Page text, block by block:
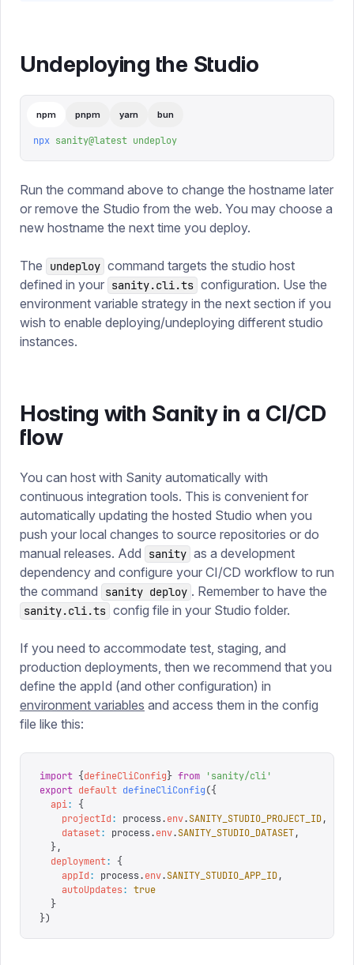
Undeploying the Studio
npm pnpm yarn bun
npx sanity@latest undeploy
Run the command above to change the hostname later
or remove the Studio from the web. You may choose a
new hostname the next time you deploy.
The undeploy command targets the studio host
defined in your sanity.cli.ts configuration. Use the
environment variable strategy in the next section if you
wish to enable deploying/undeploying different studio
instances.
Hosting with Sanity in a CI/CD
flow
You can host with Sanity automatically with
continuous integration tools. This is convenient for
automatically updating the hosted Studio when you
push your local changes to source repositories or do
manual releases. Add
sanity as a development
dependency and configure your CI/CD workflow to run
the command
sanity deploy . Remember to have the
sanity.cli.ts config file in your Studio folder.
If you need to accommodate test, staging, and
production deployments, then we recommend that you
define the appId (and other configuration) in
environment variables and access them in the config
file like this:
import {defineCliConfig} from 'sanity/cli'
export default defineCliConfig({
  api
:
{
    projectId
: process.env.SANITY_STUDIO_PROJECT_ID,
    dataset
: process.env.SANITY_STUDIO_DATASET,
  },
  deployment
:
{
    appId
: process.env.SANITY_STUDIO_APP_ID,
    autoUpdates
: true
  }
})